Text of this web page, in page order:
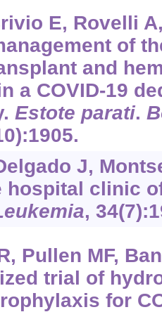
E, Rovelli
of
and
a COVID-19
Estote parati.
J,
hospital clinic
,
Pullen MF,
trial of
for